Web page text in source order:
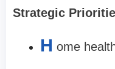
Strategic
H ome